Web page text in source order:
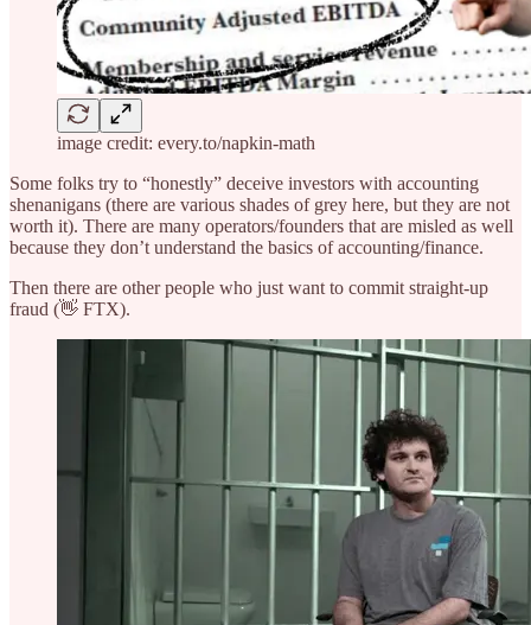
image credit: every.to/napkin-math
Some folks try to “honestly” deceive investors with accounting
shenanigans (there are various shades of grey here, but they are not
worth it). There are many operators/founders that are misled as well
because they don’t understand the basics of accounting/finance.
Then there are other people who just want to commit straight-up
fraud (👋 FTX).